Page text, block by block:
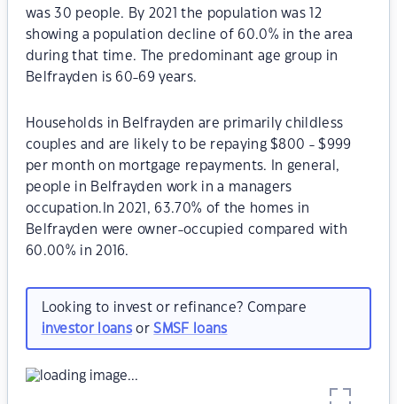
was 30 people. By 2021 the population was 12
showing a population decline of 60.0% in the area
during that time. The predominant age group in
Belfrayden is 60-69 years.
Households in Belfrayden are primarily childless
couples and are likely to be repaying $800 - $999
per month on mortgage repayments. In general,
people in Belfrayden work in a managers
occupation.In 2021, 63.70% of the homes in
Belfrayden were owner-occupied compared with
60.00% in 2016.
Looking to invest or refinance? Compare
investor loansorSMSF loans